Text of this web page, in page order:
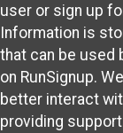
user or sign up
Information is
that can be used
on RunSignup.
better interact
providing